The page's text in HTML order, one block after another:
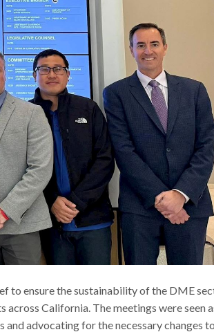
to ensure the sustainability of the DME
California. The meetings were seen
advocating for the necessary changes